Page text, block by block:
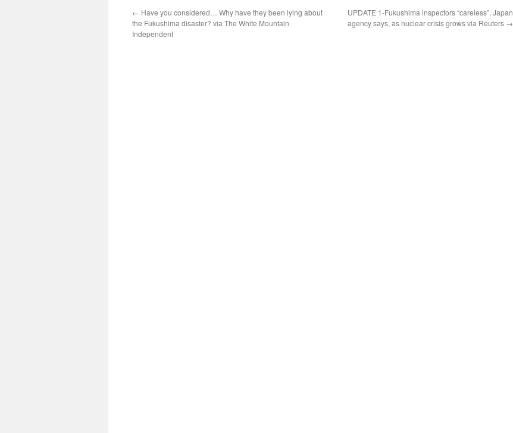
← Have you considered… Why have they been lying about
the Fukushima disaster? via The White Mountain
Independent
UPDATE 1-Fukushima inspectors “careless”, Japan
agency says, as nuclear crisis grows via Reuters →